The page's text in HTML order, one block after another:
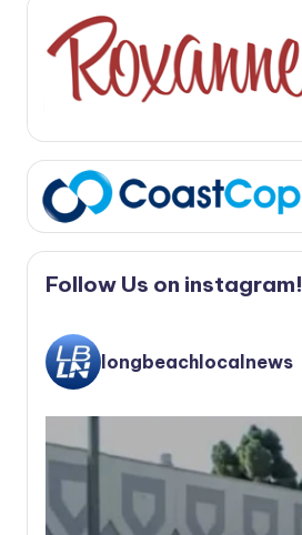
Follow Us on instagram!
longbeachlocalnews